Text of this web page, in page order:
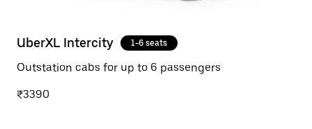
UberXL Intercity 1-6 seats
Outstation cabs for up to 6 passengers
₹3390